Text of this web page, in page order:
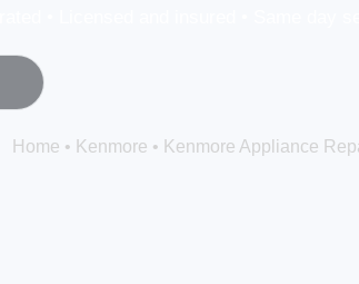
Home • Kenmore • Kenmore Appliance